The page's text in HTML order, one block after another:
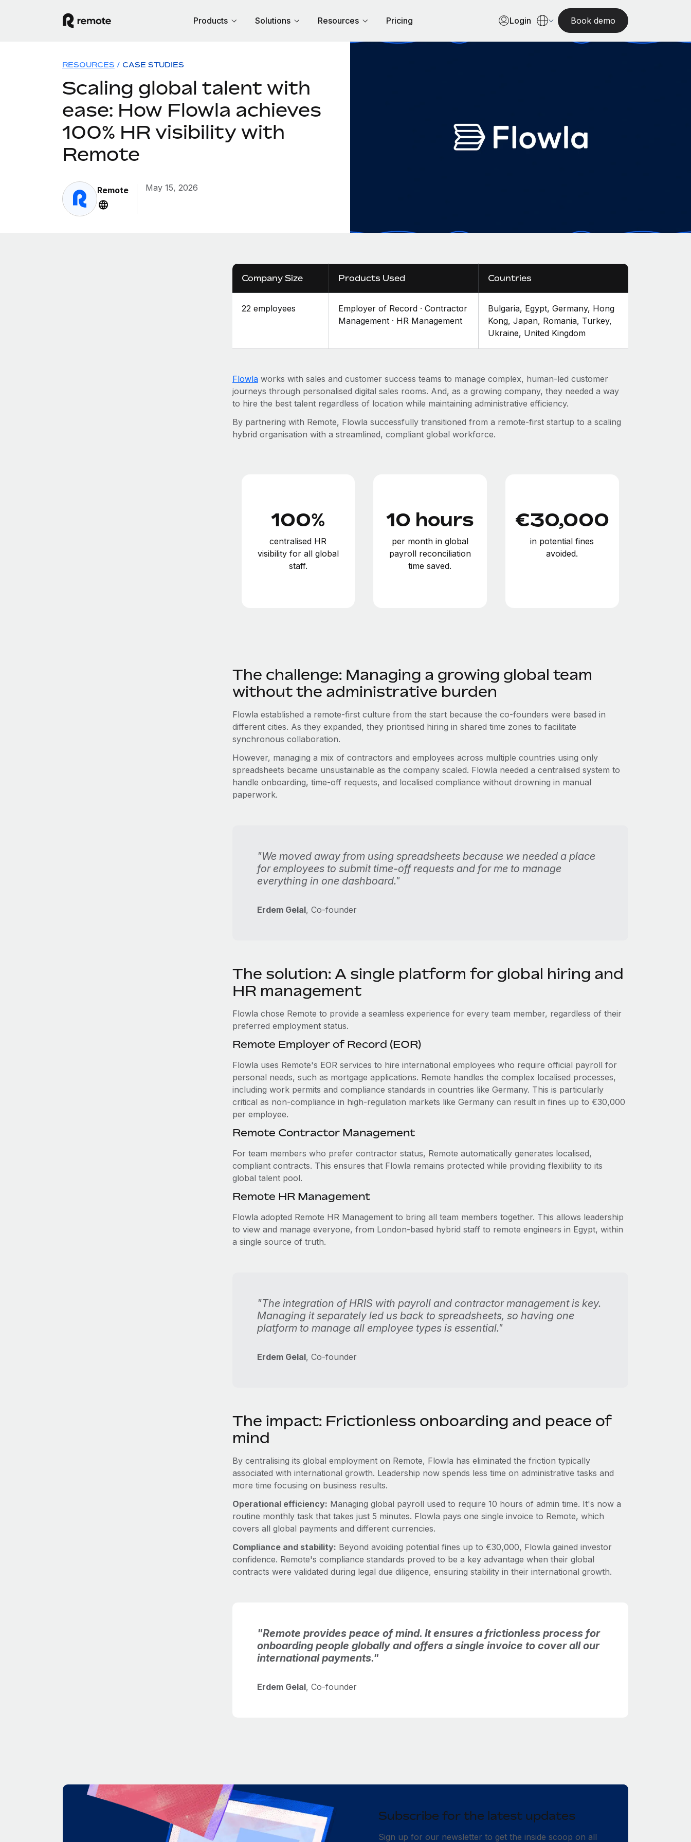
Products Solutions Resources Pricing Login Book demo
RESOURCES / CASE STUDIES
Scaling global talent with
ease: How Flowla achieves
100% HR visibility with
Remote
Remote May 15, 2026
Company Size Products Used Countries
22 employees
Employer of Record · Contractor
Management · HR Management
Bulgaria, Egypt, Germany, Hong
Kong, Japan, Romania, Turkey,
Ukraine, United Kingdom
Flowlaworks with sales and customer success teams to manage complex, human-led customer
journeys through personalised digital sales rooms. And, as a growing company, they needed a way
to hire the best talent regardless of location while maintaining administrative efficiency.
By partnering with Remote, Flowla successfully transitioned from a remote-first startup to a scaling
hybrid organisation with a streamlined, compliant global workforce.
100%
centralised HR
visibility for all global
staff.
10 hours
per month in global
payroll reconciliation
time saved.
€30,000
in potential fines
avoided.
The challenge: Managing a growing global team
without the administrative burden
Flowla established a remote-first culture from the start because the co-founders were based in
different cities. As they expanded, they prioritised hiring in shared time zones to facilitate
synchronous collaboration.
However, managing a mix of contractors and employees across multiple countries using only
spreadsheets became unsustainable as the company scaled. Flowla needed a centralised system to
handle onboarding, time-off requests, and localised compliance without drowning in manual
paperwork.
"We moved away from using spreadsheets because we needed a place
for employees to submit time-off requests and for me to manage
everything in one dashboard."
Erdem Gelal, Co-founder
The solution: A single platform for global hiring and
HR management
Flowla chose Remote to provide a seamless experience for every team member, regardless of their
preferred employment status.
Remote Employer of Record (EOR)
Flowla uses Remote's EOR services to hire international employees who require official payroll for
personal needs, such as mortgage applications. Remote handles the complex localised processes,
including work permits and compliance standards in countries like Germany. This is particularly
critical as non-compliance in high-regulation markets like Germany can result in fines up to €30,000
per employee.
Remote Contractor Management
For team members who prefer contractor status, Remote automatically generates localised,
compliant contracts. This ensures that Flowla remains protected while providing flexibility to its
global talent pool.
Remote HR Management
Flowla adopted Remote HR Management to bring all team members together. This allows leadership
to view and manage everyone, from London-based hybrid staff to remote engineers in Egypt, within
a single source of truth.
"The integration of HRIS with payroll and contractor management is key.
Managing it separately led us back to spreadsheets, so having one
platform to manage all employee types is essential."
Erdem Gelal, Co-founder
The impact: Frictionless onboarding and peace of
mind
By centralising its global employment on Remote, Flowla has eliminated the friction typically
associated with international growth. Leadership now spends less time on administrative tasks and
more time focusing on business results.
Operational efficiency: Managing global payroll used to require 10 hours of admin time. It's now a
routine monthly task that takes just 5 minutes. Flowla pays one single invoice to Remote, which
covers all global payments and different currencies.
Compliance and stability: Beyond avoiding potential fines up to €30,000, Flowla gained investor
confidence. Remote's compliance standards proved to be a key advantage when their global
contracts were validated during legal due diligence, ensuring stability in their international growth.
"Remote provides peace of mind. It ensures a frictionless process for
onboarding people globally and offers a single invoice to cover all our
international payments."
Erdem Gelal, Co-founder
Subscribe for the latest updates
Sign up for our newsletter to get the inside scoop on all